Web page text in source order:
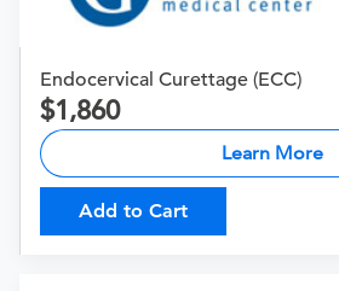
Endocervical Curettage (ECC)
1,860
Learn More
Add to Cart